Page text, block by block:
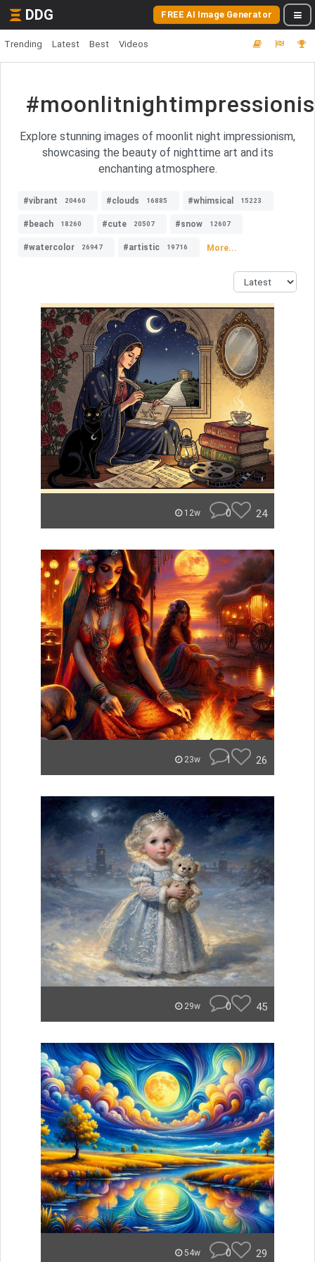
DDG FREE AI Image Generator
Trending Latest Best Videos
Explore stunning images of moonlit night impressionism,
showcasing the beauty of nighttime art and its
enchanting atmosphere.
#vibrant 20460 #clouds 16885 #whimsical 15223
#beach 18260 #cute 20507 #snow 12607
#watercolor 26947 #artistic 19716 More...
12w 0 24
23w 1 26
29w 0 45
54w 0 29